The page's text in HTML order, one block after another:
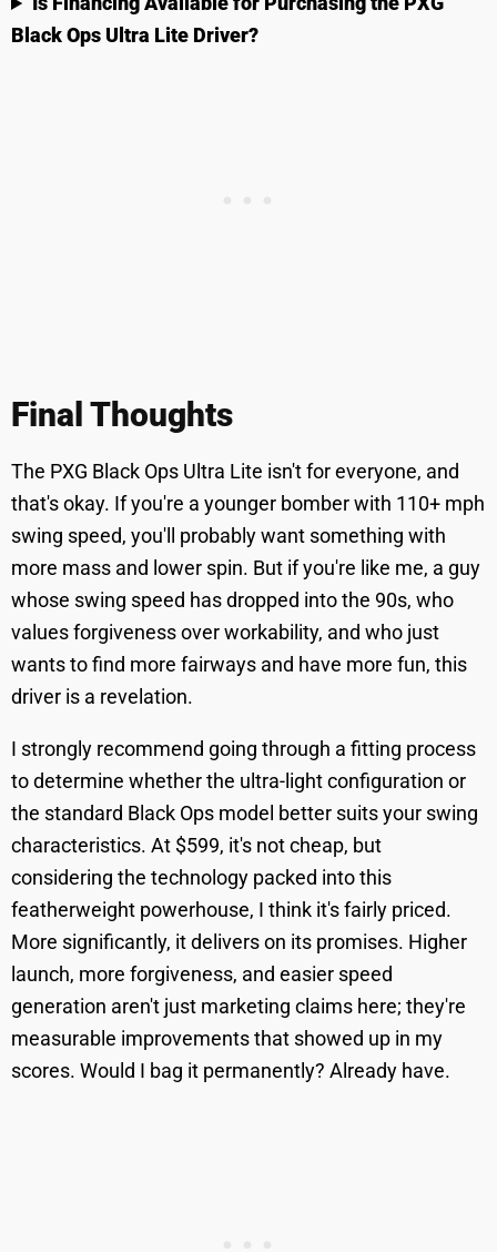
Black Ops Ultra Lite Driver?
Final Thoughts
The PXG Black Ops Ultra Lite isn't for everyone, and
that's okay. If you're a younger bomber with 110+ mph
swing speed, you'll probably want something with
more mass and lower spin. But if you're like me, a guy
whose swing speed has dropped into the 90s, who
values forgiveness over workability, and who just
wants to find more fairways and have more fun, this
driver is a revelation.
I strongly recommend going through a fitting process
to determine whether the ultra-light configuration or
the standard Black Ops model better suits your swing
characteristics. At $599, it's not cheap, but
considering the technology packed into this
featherweight powerhouse, I think it's fairly priced.
More significantly, it delivers on its promises. Higher
launch, more forgiveness, and easier speed
generation aren't just marketing claims here; they're
measurable improvements that showed up in my
scores. Would I bag it permanently? Already have.